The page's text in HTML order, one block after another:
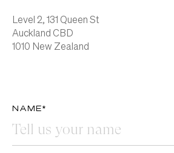
Level 2, 131 Queen St
Auckland CBD
1010 New Zealand
NAME*